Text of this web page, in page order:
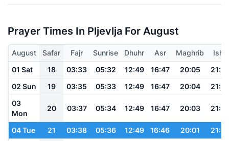
Prayer Times In Pljevlja For August
August Safar Fajr Sunrise Dhuhr Asr Maghrib
Isha
01 Sat
18 03:33 05:32 12:49 16:47 20:05
02 Sun
19 03:35 05:33 12:49 16:47 20:04
03
Mon
20 03:37 05:34 12:49 16:47 20:03
04 Tue 21 03:38 05:36 12:49 16:46 20:01